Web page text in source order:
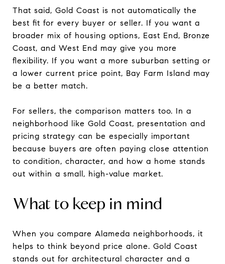
That said, Gold Coast is not automatically the
best fit for every buyer or seller. If you want a
broader mix of housing options, East End, Bronze
Coast, and West End may give you more
flexibility. If you want a more suburban setting or
a lower current price point, Bay Farm Island may
be a better match.
For sellers, the comparison matters too. In a
neighborhood like Gold Coast, presentation and
pricing strategy can be especially important
because buyers are often paying close attention
to condition, character, and how a home stands
out within a small, high-value market.
What to keep in mind
When you compare Alameda neighborhoods, it
helps to think beyond price alone. Gold Coast
stands out for architectural character and a